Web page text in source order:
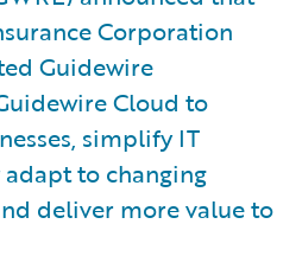
Corporation
Guidewire
Cloud to
simplify IT
to changing
deliver more value to